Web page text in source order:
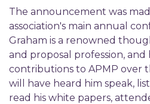
The announcement was
association's main annual
Graham is a renowned
and proposal profession, and
contributions to APMP over
will have heard him speak,
read his white papers,